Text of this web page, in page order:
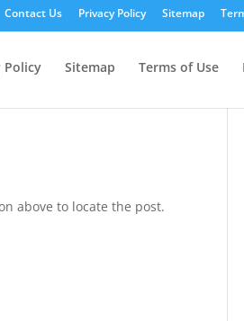
Contact Us Privacy Policy Sitemap
Policy Sitemap Terms of Use
above to locate the post.